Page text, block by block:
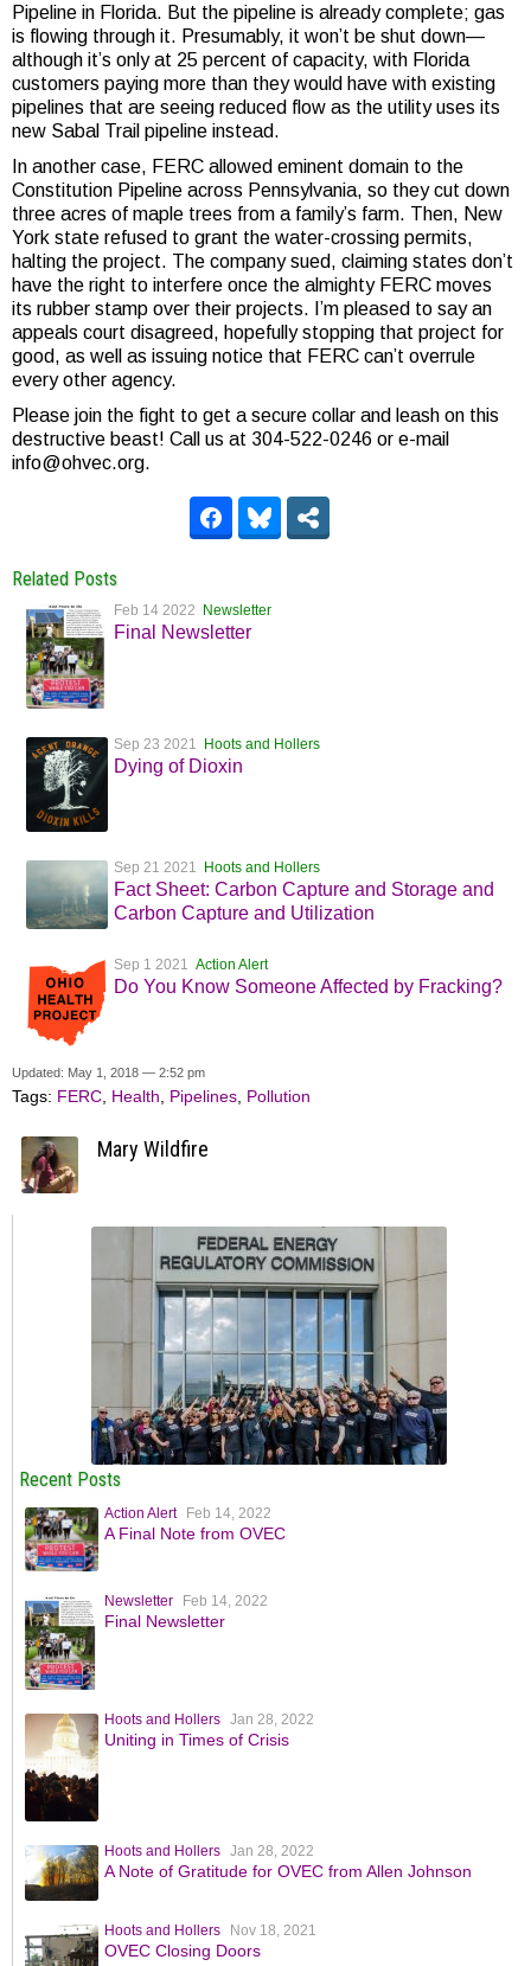
Pipeline in Florida. But the pipeline is already complete; gas
is flowing through it. Presumably, it won’t be shut down—
although it’s only at 25 percent of capacity, with Florida
customers paying more than they would have with existing
pipelines that are seeing reduced flow as the utility uses its
new Sabal Trail pipeline instead.
In another case, FERC allowed eminent domain to the
Constitution Pipeline across Pennsylvania, so they cut down
three acres of maple trees from a family’s farm. Then, New
York state refused to grant the water-crossing permits,
halting the project. The company sued, claiming states don’t
have the right to interfere once the almighty FERC moves
its rubber stamp over their projects. I’m pleased to say an
appeals court disagreed, hopefully stopping that project for
good, as well as issuing notice that FERC can’t overrule
every other agency.
Please join the fight to get a secure collar and leash on this
destructive beast! Call us at 304-522-0246 or e-mail
info@ohvec.org.
Related Posts
Feb 14 2022 Newsletter
Final Newsletter
Sep 23 2021 Hoots and Hollers
Dying of Dioxin
Sep 21 2021 Hoots and Hollers
Fact Sheet: Carbon Capture and Storage and
Carbon Capture and Utilization
Sep 1 2021 Action Alert
Do You Know Someone Affected by Fracking?
Updated: May 1, 2018 — 2:52 pm
Tags: FERC Health Pipelines Pollution
Mary Wildfire
Recent Posts
Action Alert Feb 14, 2022
A Final Note from OVEC
Newsletter Feb 14, 2022
Final Newsletter
Hoots and Hollers Jan 28, 2022
Uniting in Times of Crisis
Hoots and Hollers Jan 28, 2022
A Note of Gratitude for OVEC from Allen Johnson
Hoots and Hollers Nov 18, 2021
OVEC Closing Doors